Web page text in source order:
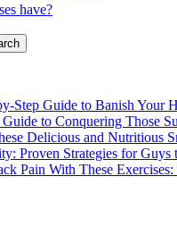
have?
Step Guide to Banish Your
to Conquering Those
Delicious and Nutritious
Proven Strategies for
Pain With These